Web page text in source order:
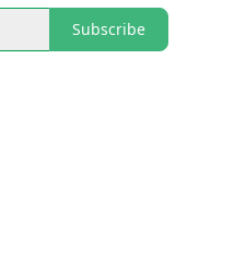
Subscribe